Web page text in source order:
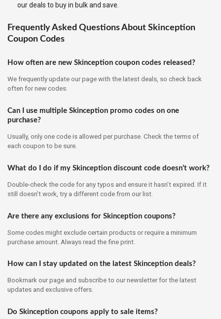
our deals to buy in bulk and save.
Frequently Asked Questions About Skinception
Coupon Codes
How often are new Skinception coupon codes released?
We frequently update our page with the latest deals, so check back
often for new codes.
Can I use multiple Skinception promo codes on one
purchase?
Usually, only one code is allowed per purchase. Check the terms of
each coupon to be sure.
What do I do if my Skinception discount code doesn’t work?
Double-check the code for any typos and ensure it hasn’t expired. If it
still doesn’t work, try a different code from our list.
Are there any exclusions for Skinception coupons?
Some codes might exclude certain products or require a minimum
purchase amount. Always read the fine print.
How can I stay updated on the latest Skinception deals?
Bookmark our page and subscribe to our newsletter for the latest
updates and exclusive offers.
Do Skinception coupons apply to sale items?